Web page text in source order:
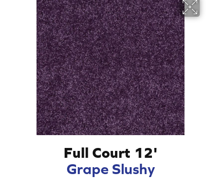
Full Court 12'
Grape Slushy